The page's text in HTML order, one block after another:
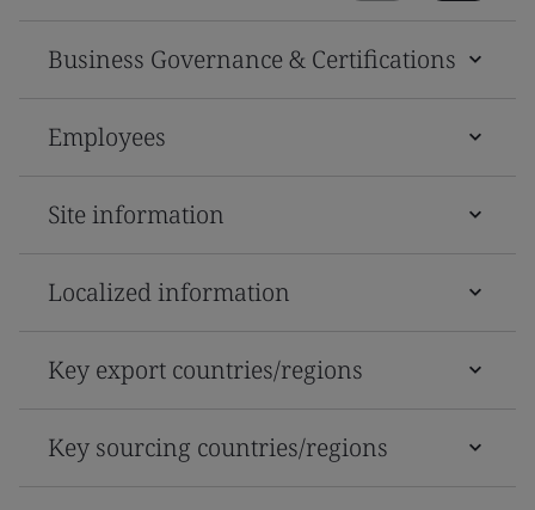
Business Governance & Certifications
Employees
Site information
Localized information
Key export countries/regions
Key sourcing countries/regions